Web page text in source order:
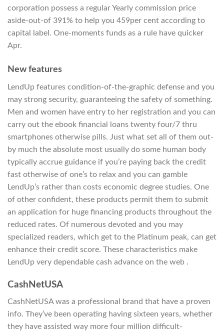
corporation possess a regular Yearly commission price
aside-out-of 391% to help you 459per cent according to
capital label. One-moments funds as a rule have quicker
Apr.
New features
LendUp features condition-of-the-graphic defense and you
may strong security, guaranteeing the safety of something.
Men and women have entry to her registration and you can
carry out the ebook financial loans twenty four/7 thru
smartphones otherwise pills. Just what set all of them out-
by much the absolute most usually do some human body
typically accrue guidance if you’re paying back the credit
fast otherwise of one’s to relax and you can gamble
LendUp’s rather than costs economic degree studies. One
of other confident, these products permit them to submit
an application for huge financing products throughout the
reduced rates. Of numerous devoted and you may
specialized readers, which get to the Platinum peak, can get
enhance their credit score. These characteristics make
LendUp very dependable cash advance on the web .
CashNetUSA
CashNetUSA was a professional brand that have a proven
info. They’ve been operating having sixteen years, whether
they have assisted way more four million difficult-